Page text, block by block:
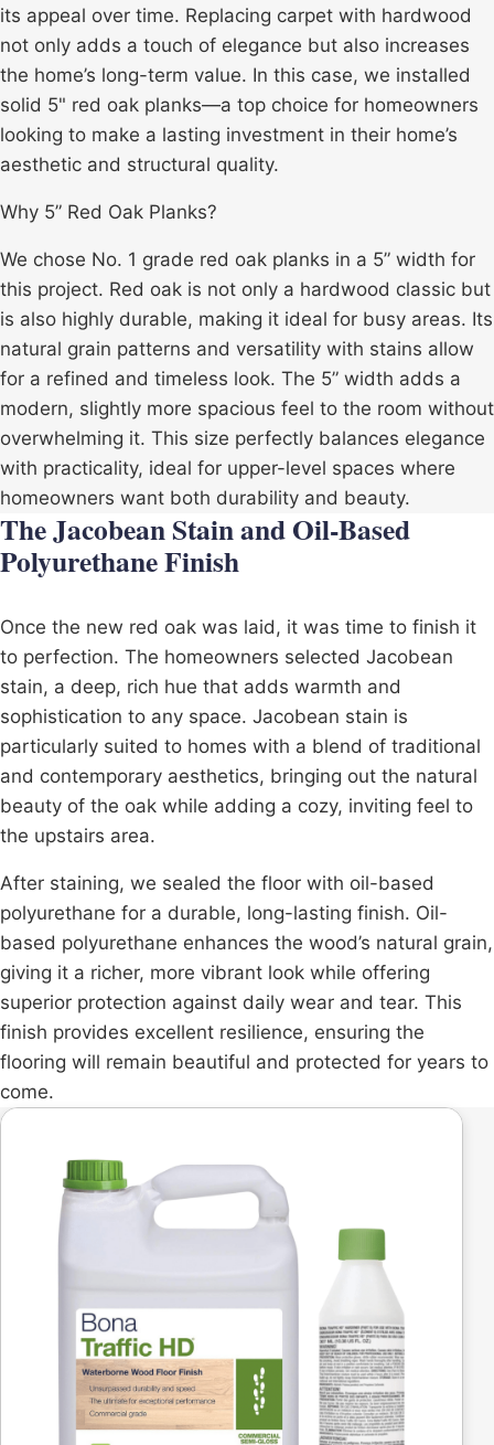
its appeal over time. Replacing carpet with hardwood
not only adds a touch of elegance but also increases
the home’s long-term value. In this case, we installed
solid 5" red oak planks—a top choice for homeowners
looking to make a lasting investment in their home’s
aesthetic and structural quality.
Why 5” Red Oak Planks?
We chose No. 1 grade red oak planks in a 5” width for
this project. Red oak is not only a hardwood classic but
is also highly durable, making it ideal for busy areas. Its
natural grain patterns and versatility with stains allow
for a refined and timeless look. The 5” width adds a
modern, slightly more spacious feel to the room without
overwhelming it. This size perfectly balances elegance
with practicality, ideal for upper-level spaces where
homeowners want both durability and beauty.
The Jacobean Stain and Oil-Based
Polyurethane Finish
Once the new red oak was laid, it was time to finish it
to perfection. The homeowners selected Jacobean
stain, a deep, rich hue that adds warmth and
sophistication to any space. Jacobean stain is
particularly suited to homes with a blend of traditional
and contemporary aesthetics, bringing out the natural
beauty of the oak while adding a cozy, inviting feel to
the upstairs area.
After staining, we sealed the floor with oil-based
polyurethane for a durable, long-lasting finish. Oil-
based polyurethane enhances the wood’s natural grain,
giving it a richer, more vibrant look while offering
superior protection against daily wear and tear. This
finish provides excellent resilience, ensuring the
flooring will remain beautiful and protected for years to
come.